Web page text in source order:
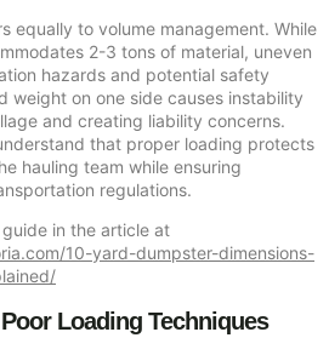
equally to volume management. While
2-3 tons of material, uneven
hazards and potential safety
weight on one side causes instability
and creating liability concerns.
that proper loading protects
hauling team while ensuring
regulations.
in the article at
10-yard-dumpster-dimensions-
Loading Techniques